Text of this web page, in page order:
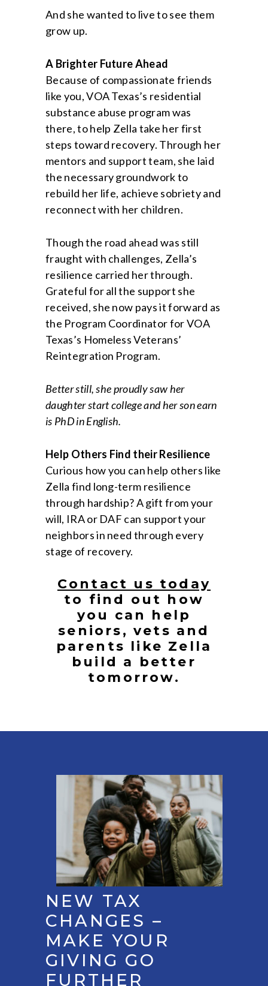
And she wanted to live to see them
grow up.
A Brighter Future Ahead
Because of compassionate friends
like you, VOA Texas’s residential
substance abuse program was
there, to help Zella take her first
steps toward recovery. Through her
mentors and support team, she laid
the necessary groundwork to
rebuild her life, achieve sobriety and
reconnect with her children.
Though the road ahead was still
fraught with challenges, Zella’s
resilience carried her through.
Grateful for all the support she
received, she now pays it forward as
the Program Coordinator for VOA
Texas’s Homeless Veterans’
Reintegration Program.
Better still, she proudly saw her
daughter start college and her son earn
is PhD in English.
Help Others Find their Resilience
Curious how you can help others like
Zella find long-term resilience
through hardship? A gift from your
will, IRA or DAF can support your
neighbors in need through every
stage of recovery.
Contact us today
to find out how
you can help
seniors, vets and
parents like Zella
build a better
tomorrow.
NEW TAX
CHANGES –
MAKE YOUR
GIVING GO
FURTHER